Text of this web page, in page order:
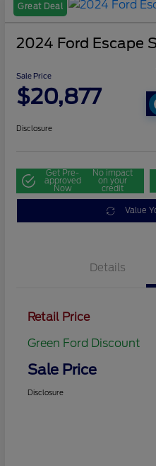
Great Deal
2024 Ford Escape
Sale Price
$20,877
Disclosure
Get Pre-
approved
Now
No impact
on your
credit
Value
Details
Retail Price
Green Ford Discount
Sale Price
Disclosure